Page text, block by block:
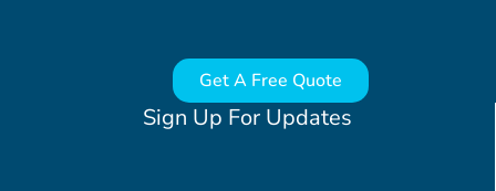
Sign Up For Updates
Get A Free Quote